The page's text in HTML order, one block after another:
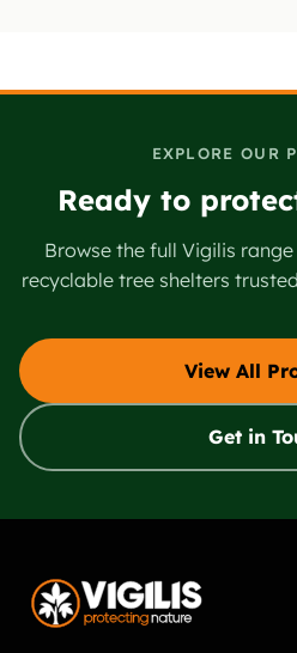
EXPLORE OUR
Ready to
Browse the full Vigilis
recyclable tree shelters
View All
Get in